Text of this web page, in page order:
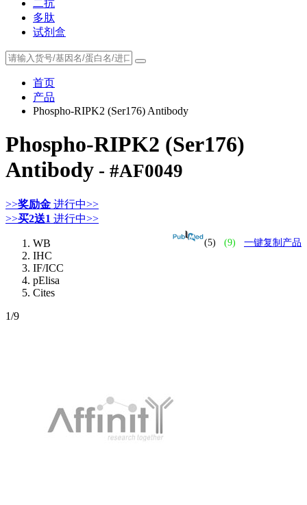
二抗
多肽
试剂盒
首页
产品
Phospho-RIPK2 (Ser176) Antibody
Phospho-RIPK2 (Ser176)
Antibody - #AF0049
>>奖励金 进行中>>
>>买2送1 进行中>>
(5) (9) 一键复制产品
WB
IHC
IF/ICC
pElisa
Cites
1/9